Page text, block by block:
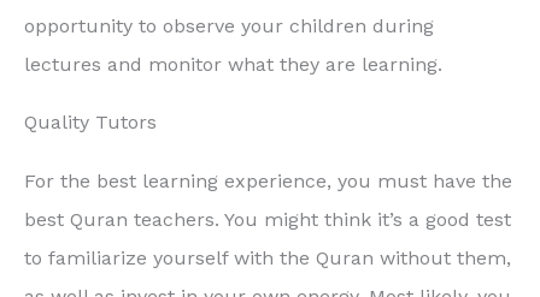
opportunity to observe your children during
lectures and monitor what they are learning.
Quality Tutors
For the best learning experience, you must have the
best Quran teachers. You might think it’s a good test
to familiarize yourself with the Quran without them,